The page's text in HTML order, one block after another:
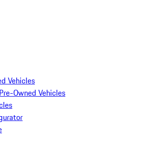
Vehicles
Owned Vehicles